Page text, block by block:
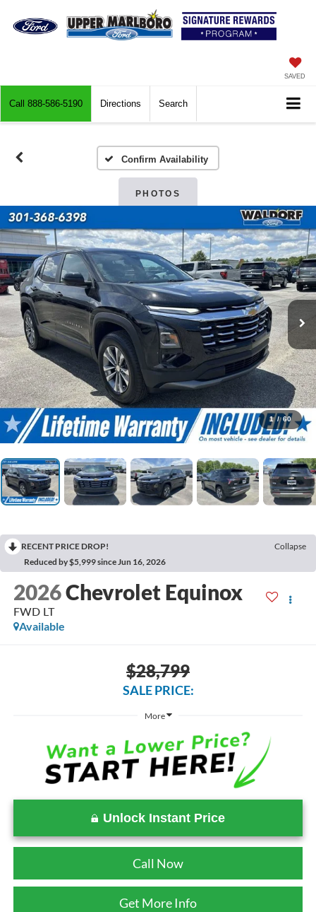
SAVED
Call 888-586-5190 Directions Search
Confirm Availability
PHOTOS
1 / 60
RECENT PRICE DROP!
Collapse
Reduced by $5,999 since Jun 16, 2026
2026Chevrolet Equinox
FWD LT
Available
$28,799
SALE PRICE:
More
Unlock Instant Price
Call Now
Get More Info